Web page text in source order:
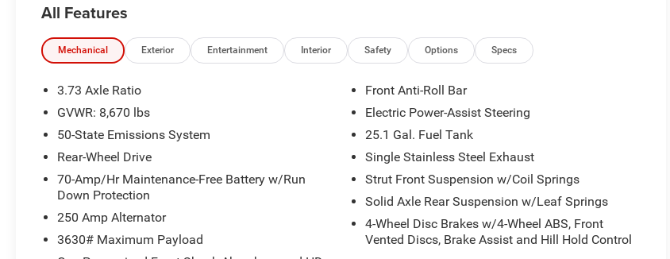
The exterior boasts a classic white paint job, complemented by 16-inch silver steel wheels with black
hubcaps. With its durable construction and reliable performance, this Transit-150 is built to handle
Whether you're transporting materials, equipment, or your entire crew, this 2020 Ford Transit-150 Base has
the versatility and capability to meet your needs. Visit us today to experience the impressive capabilities of
this hardworking van firsthand.
All Features
Mechanical Exterior Entertainment Interior Safety Options Specs
3.73 Axle Ratio
GVWR: 8,670 lbs
50-State Emissions System
Rear-Wheel Drive
70-Amp/Hr Maintenance-Free Battery w/Run
Down Protection
250 Amp Alternator
3630# Maximum Payload
Front Anti-Roll Bar
Electric Power-Assist Steering
25.1 Gal. Fuel Tank
Single Stainless Steel Exhaust
Strut Front Suspension w/Coil Springs
Solid Axle Rear Suspension w/Leaf Springs
4-Wheel Disc Brakes w/4-Wheel ABS, Front
Vented Discs, Brake Assist and Hill Hold Control